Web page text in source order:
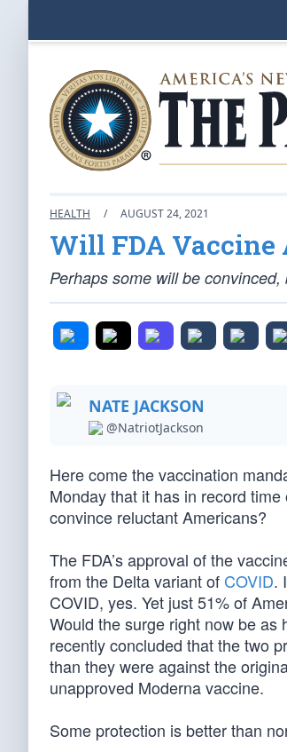
HEALTH / AUGUST 24, 2021
Will FDA Vaccine
Perhaps some will be
NATE JACKSON
@NatriotJackson
Here come the vaccination
Monday that it has in record
convince reluctant Americans?
The FDA’s approval of the
from the Delta variant of COVID.
COVID, yes. Yet just 51% of
Would the surge right now be
recently concluded that the two
than they were against the
unapproved Moderna vaccine.
Some protection is better than